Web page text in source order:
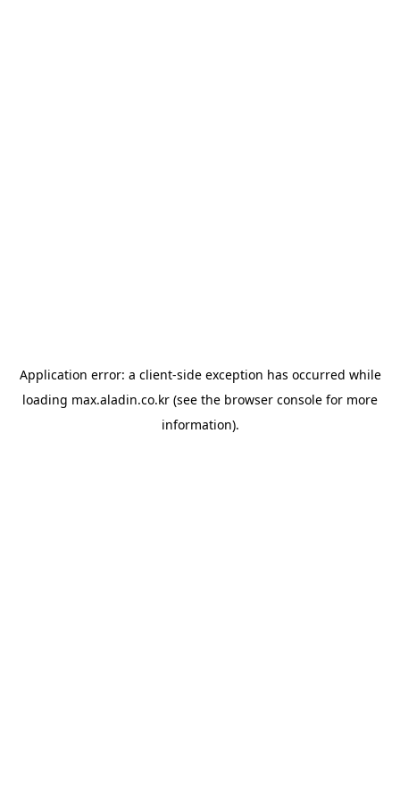
Application error: a client-side exception has occurred while
loading max.aladin.co.kr (see the browser console for more
information).